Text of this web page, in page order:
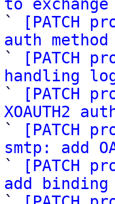
to
`
[PATCH
auth
`
[PATCH
handling
`
[PATCH
XOAUTH2
`
[PATCH
smtp: add
`
[PATCH
add